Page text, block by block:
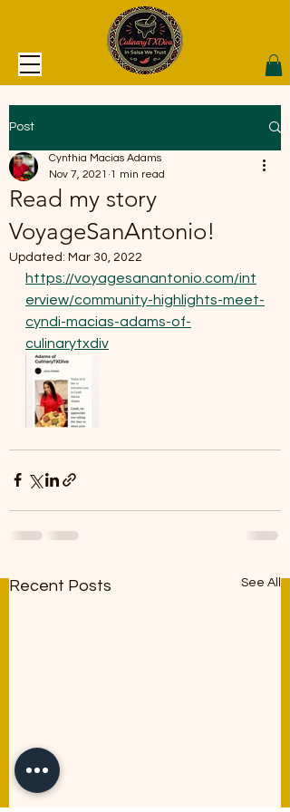
Post
Read my story
VoyageSanAntonio!
Cynthia Macias Adams
Nov 7, 2021 1 min read
Updated: Mar 30, 2022
https://voyagesanantonio.com/int
erview/community-highlights-meet-
cyndi-macias-adams-of-
culinarytxdiv
Recent Posts See All